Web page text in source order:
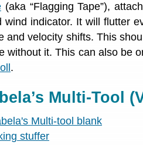
(aka “Flagging Tape”),
wind indicator. It will flutter
and velocity shifts. This
without it. This can also be
.
Multi-Tool